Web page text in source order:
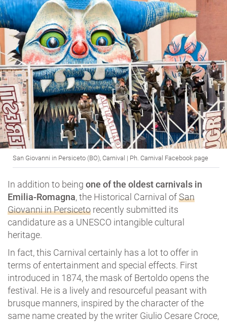
San Giovanni in Persiceto (BO), Carnival | Ph. Carnival Facebook page
In addition to being one of the oldest carnivals in
Emilia-Romagna, the Historical Carnival ofSan
Giovanni in Persiceto recently submitted its
candidature as a UNESCO intangible cultural
heritage.
In fact, this Carnival certainly has a lot to offer in
terms of entertainment and special effects. First
introduced in 1874, the mask of Bertoldo opens the
festival. He is a lively and resourceful peasant with
brusque manners, inspired by the character of the
same name created by the writer Giulio Cesare Croce,